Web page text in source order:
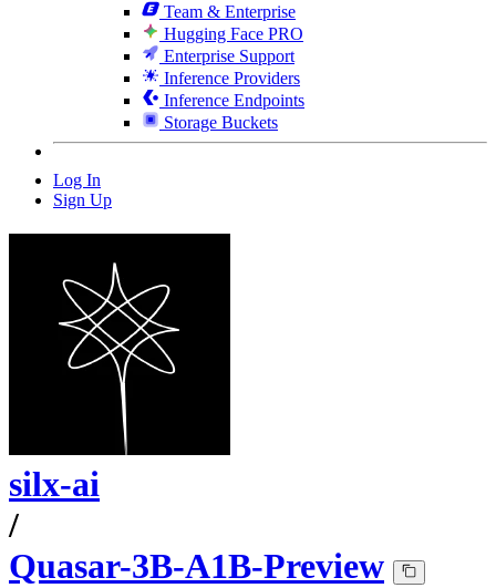
Team & Enterprise
Hugging Face PRO
Enterprise Support
Inference Providers
Inference Endpoints
Storage Buckets
Log In
Sign Up
silx-ai
/
Quasar-3B-A1B-Preview